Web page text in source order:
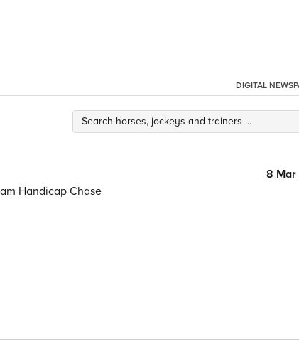
DIGITAL
8
Handicap Chase